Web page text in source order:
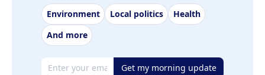
Environment Local politics
Health
And more
Email address Get my morning update